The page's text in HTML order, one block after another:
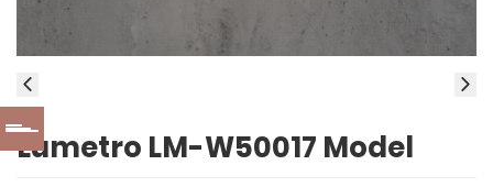
Lumetro LM-W50017 Model